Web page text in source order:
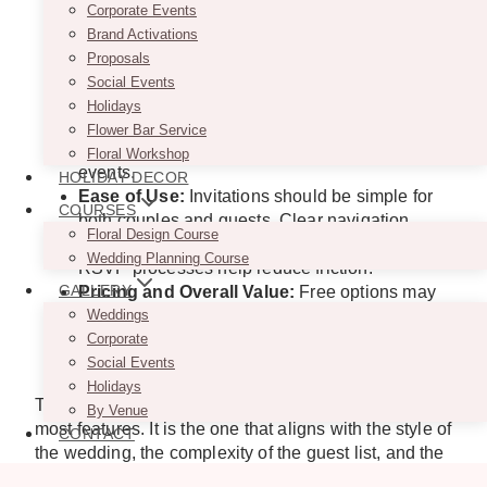
Corporate Events
Brand Activations
Proposals
Social Events
Holidays
Flower Bar Service
Floral Workshop
HOLIDAY DECOR
COURSES
Floral Design Course
Wedding Planning Course
GALLERY
Weddings
Corporate
Social Events
Holidays
By Venue
CONTACT
ones, and guest communication becomes
increasingly important as wedding guest lists
grow.
Wedding-Specific Planning Support:
platforms offer tools for wedding websites,
event schedules, accommodation details,
registry links, and multiple wedding-weekend
events.
Ease of Use: Invitations should be simple for
both couples and guests. Clear navigation,
mobile-friendly designs, and straightforward
RSVP processes help reduce friction.
Pricing and Overall Value: Free options may
suit some weddings, while others may benefit
from premium features that support
presentation, communication, and organization.
The best platform isn’t necessarily the one with the
most features. It is the one that aligns with the style of
the wedding, the complexity of the guest list, and the